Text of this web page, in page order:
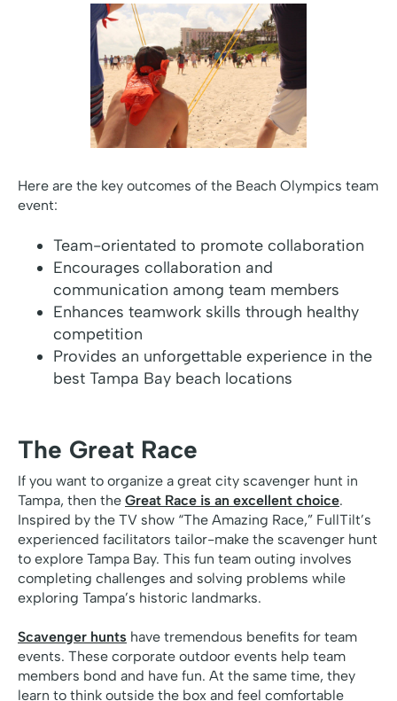
Here are the key outcomes of the Beach Olympics team
event:
Team-orientated to promote collaboration
Encourages collaboration and
communication among team members
Enhances teamwork skills through healthy
competition
Provides an unforgettable experience in the
best Tampa Bay beach locations
The Great Race
If you want to organize a great city scavenger hunt in
Tampa, then the Great Race is an excellent choice.
Inspired by the TV show “The Amazing Race,” FullTilt’s
experienced facilitators tailor-make the scavenger hunt
to explore Tampa Bay. This fun team outing involves
completing challenges and solving problems while
exploring Tampa’s historic landmarks.
Scavenger hunts have tremendous benefits for team
events. These corporate outdoor events help team
members bond and have fun. At the same time, they
learn to think outside the box and feel comfortable